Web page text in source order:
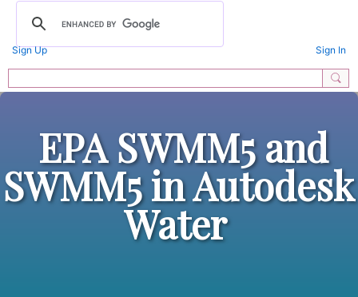
Sign Up Sign In
EPA SWMM5 and
SWMM5 in Autodesk
Water